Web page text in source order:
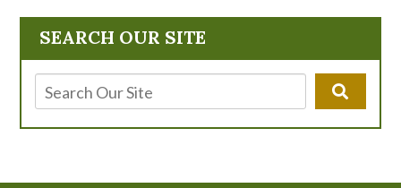
SEARCH OUR SITE